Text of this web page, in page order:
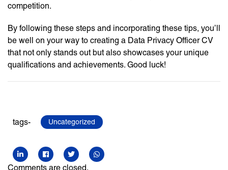
competition.
By following these steps and incorporating these tips, you’ll
be well on your way to creating a Data Privacy Officer CV
that not only stands out but also showcases your unique
qualifications and achievements. Good luck!
tags- Uncategorized
Comments are closed.